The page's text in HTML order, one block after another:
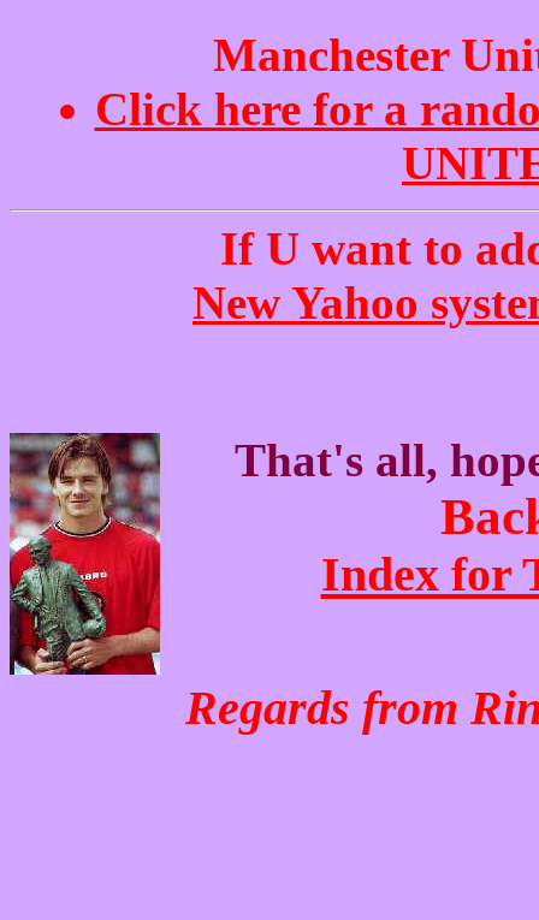
Manchester
Click here for a
If U want to
New Yahoo
That's all,
Index for
Regards from